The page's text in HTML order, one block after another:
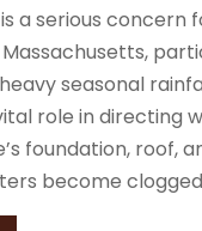
a serious concern
seasonal
role in directing
foundation, roof,
become